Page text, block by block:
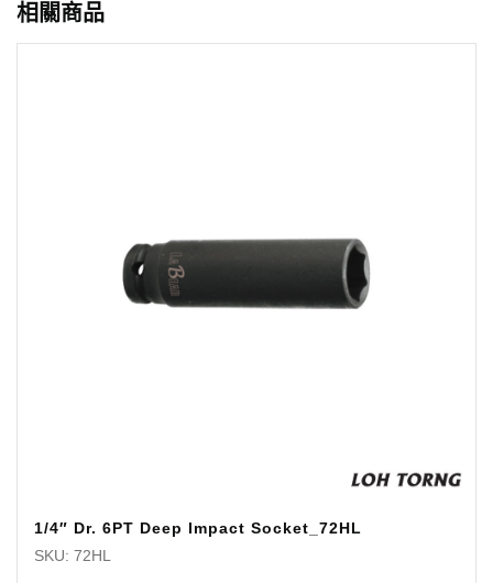
相關商品
1/4″ Dr. 6PT Deep Impact Socket_72HL
SKU: 72HL